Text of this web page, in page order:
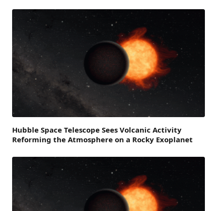
Hubble Space Telescope Sees Volcanic Activity
Reforming the Atmosphere on a Rocky Exoplanet